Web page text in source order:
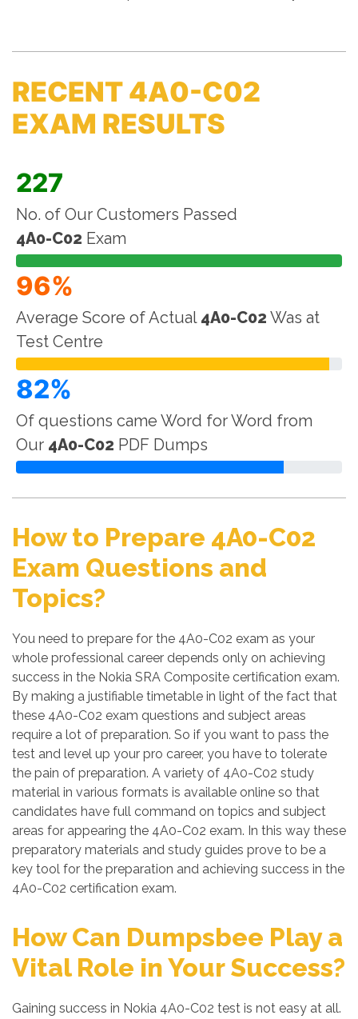
RECENT 4A0-C02
EXAM RESULTS
227
No. of Our Customers Passed
4A0-C02 Exam
96%
Average Score of Actual 4A0-C02 Was at
Test Centre
82%
Of questions came Word for Word from
Our 4A0-C02 PDF Dumps
How to Prepare 4A0-C02
Exam Questions and
Topics?
You need to prepare for the 4A0-C02 exam as your
whole professional career depends only on achieving
success in the Nokia SRA Composite certification exam.
By making a justifiable timetable in light of the fact that
these 4A0-C02 exam questions and subject areas
require a lot of preparation. So if you want to pass the
test and level up your pro career, you have to tolerate
the pain of preparation. A variety of 4A0-C02 study
material in various formats is available online so that
candidates have full command on topics and subject
areas for appearing the 4A0-C02 exam. In this way these
preparatory materials and study guides prove to be a
key tool for the preparation and achieving success in the
4A0-C02 certification exam.
How Can Dumpsbee Play a
Vital Role in Your Success?
Gaining success in Nokia 4A0-C02 test is not easy at all.